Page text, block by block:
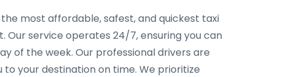
most affordable, safest, and quickest taxi
Our service operates 24/7, ensuring you can
of the week. Our professional drivers are
your destination on time. We prioritize